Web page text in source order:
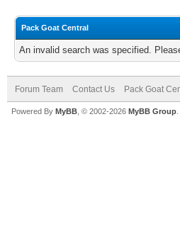
Pack Goat Central
An invalid search was specified.
Forum Team Contact Us Pack Goat
Powered By MyBB , © 2002-2026 MyBB Group